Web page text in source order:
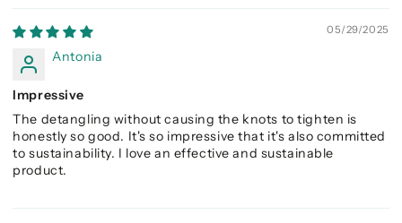
05/29/2025
Antonia
Impressive
The detangling without causing the knots to tighten is
honestly so good. It's so impressive that it's also committed
to sustainability. I love an effective and sustainable
product.